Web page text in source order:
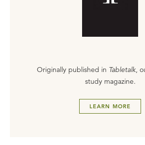
Originally published in Tabletalk,
study magazine.
LEARN MORE